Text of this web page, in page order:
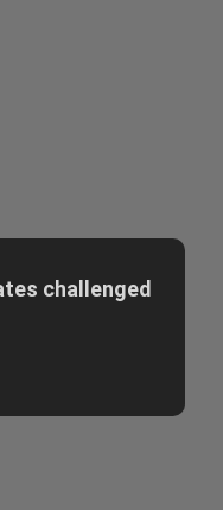
challenged